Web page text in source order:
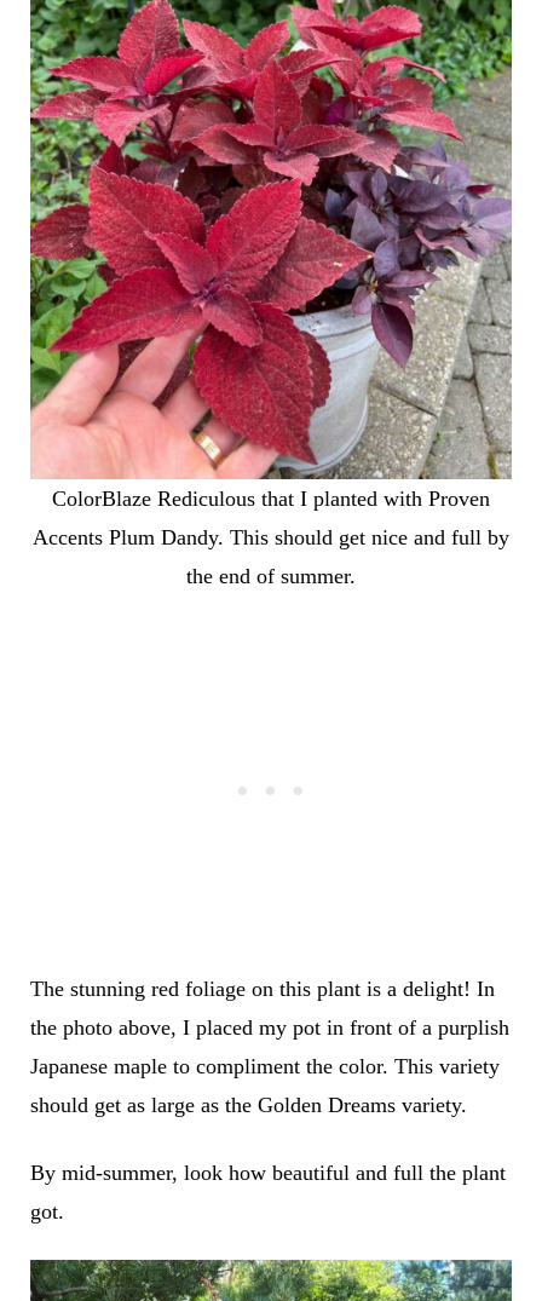
ColorBlaze Rediculous that I planted with Proven
Accents Plum Dandy. This should get nice and full by
the end of summer.
The stunning red foliage on this plant is a delight! In
the photo above, I placed my pot in front of a purplish
Japanese maple to compliment the color. This variety
should get as large as the Golden Dreams variety.
By mid-summer, look how beautiful and full the plant
got.